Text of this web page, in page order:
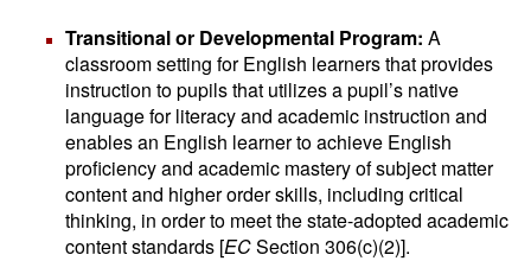
Transitional or Developmental Program: A
classroom setting for English learners that provides
instruction to pupils that utilizes a pupil’s native
language for literacy and academic instruction and
enables an English learner to achieve English
proficiency and academic mastery of subject matter
content and higher order skills, including critical
thinking, in order to meet the state-adopted academic
content standards [ECSection 306(c)(2)].